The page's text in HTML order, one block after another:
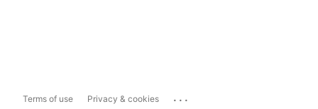
Terms of use Privacy & cookies ...